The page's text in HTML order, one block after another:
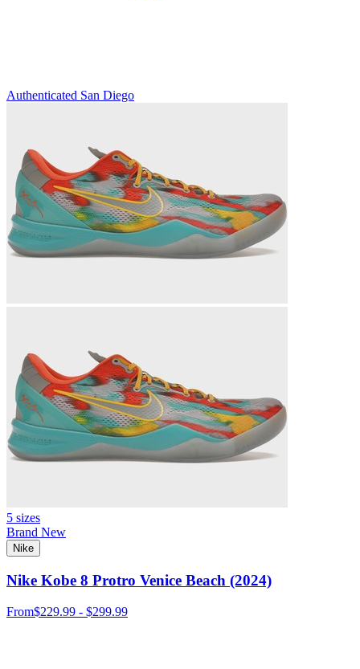
Authenticated San Diego
5 sizes
Brand New
Nike
Nike Kobe 8 Protro Venice Beach (2024)
From$229.99 - $299.99